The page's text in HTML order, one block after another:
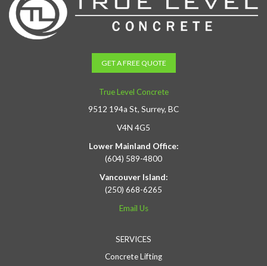
GET A FREE QUOTE
True Level Concrete
9512 194a St, Surrey, BC
V4N 4G5
Lower Mainland Office:
(604) 589-4800
Vancouver Island:
(250) 668-6265
Email Us
SERVICES
Concrete Lifting